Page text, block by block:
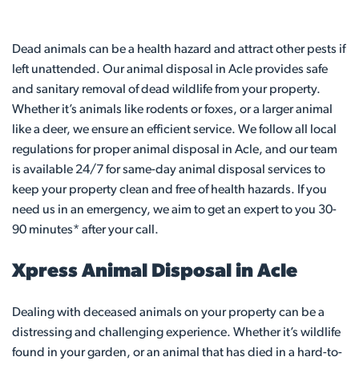
Dead animals can be a health hazard and attract other pests if
left unattended. Our animal disposal in Acle provides safe
and sanitary removal of dead wildlife from your property.
Whether it’s animals like rodents or foxes, or a larger animal
like a deer, we ensure an efficient service. We follow all local
regulations for proper animal disposal in Acle, and our team
is available 24/7 for same-day animal disposal services to
keep your property clean and free of health hazards. If you
need us in an emergency, we aim to get an expert to you 30-
90 minutes* after your call.
Xpress Animal Disposal in Acle
Dealing with deceased animals on your property can be a
distressing and challenging experience. Whether it’s wildlife
found in your garden, or an animal that has died in a hard-to-